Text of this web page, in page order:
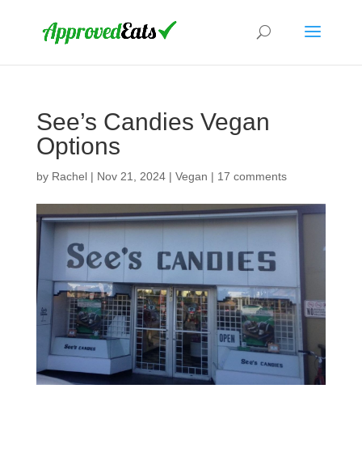
See’s Candies Vegan
Options
by Rachel| Nov 21, 2024| Vegan | 17 comments